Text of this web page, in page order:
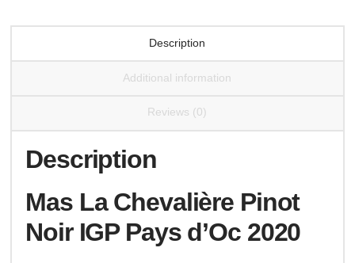
quantity
Description
Additional information
Reviews (0)
Description
Mas La Chevalière Pinot
Noir IGP Pays d’Oc 2020